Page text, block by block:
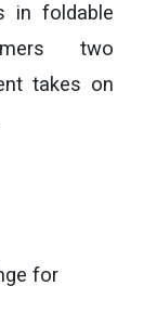
in foldable
two
takes on
for